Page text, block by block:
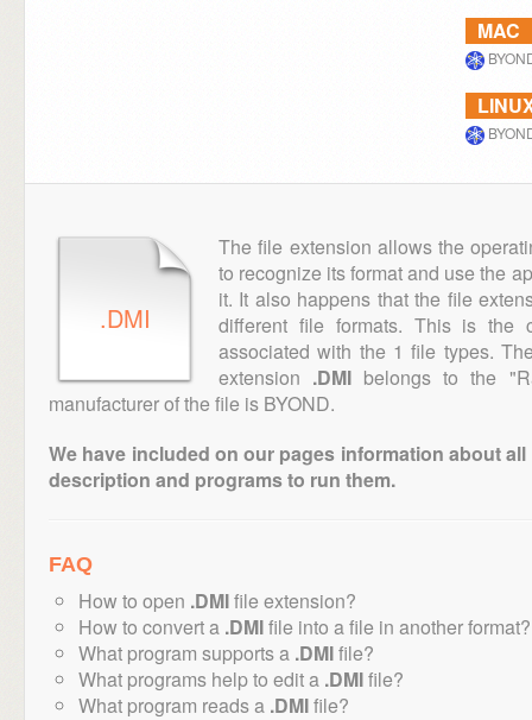
MAC
.DMI
The file extension allows the
to recognize its format and use the
it. It also happens that the file
different file formats. This is
associated with the 1 file types.
extension .DMI belongs to the
manufacturer of the file is BYOND.
We have included on our pages information about
description and programs to run them.
FAQ
How to open .DMIfile extension?
How to convert a .DMIfile into a file in another format?
What program supports a .DMIfile?
What programs help to edit a .DMIfile?
What program reads a .DMIfile?